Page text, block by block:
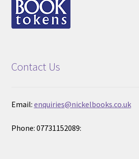
Contact Us
Email: enquiries@nickelbooks.co.uk
Phone: 07731152089: